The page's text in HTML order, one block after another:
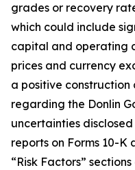
grades or recovery
which could include
capital and operating
prices and currency
a positive construction
regarding the Donlin
uncertainties disclosed
reports on Forms 10-
“Risk Factors”